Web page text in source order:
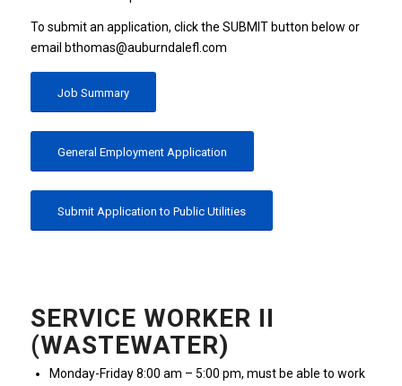
To submit an application, click the SUBMIT button below or
email bthomas@auburndalefl.com
Job Summary
General Employment Application
Submit Application to Public Utilities
SERVICE WORKER II
(WASTEWATER)
Monday-Friday 8:00 am – 5:00 pm, must be able to work